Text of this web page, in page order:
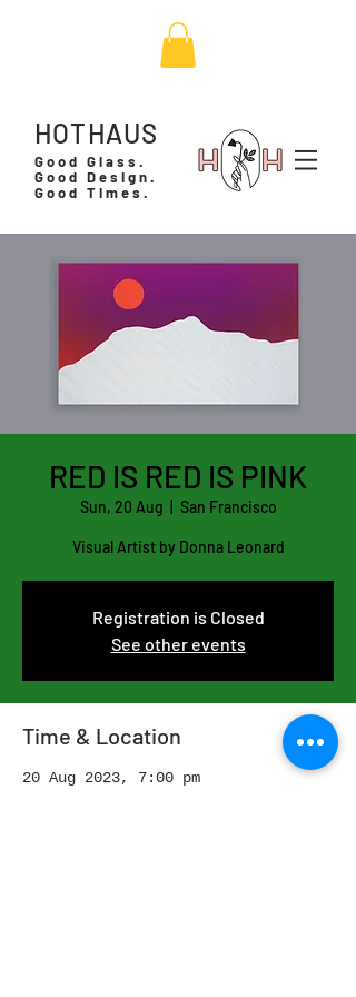
Good Glass.
Good Design.
Good Times.
HOTHAUS
RED IS RED IS PINK
Sun, 20 Aug San Francisco
Visual Artist by Donna Leonard
Registration is Closed
See other events
Time & Location
20 Aug 2023, 7:00 pm